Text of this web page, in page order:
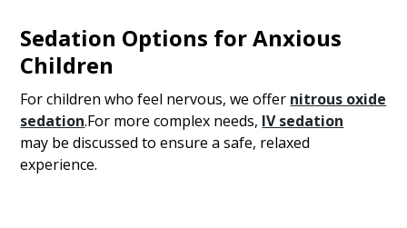
Sedation Options for Anxious
Children
For children who feel nervous, we offer nitrous oxide
sedation.For more complex needs, IV sedation
may be discussed to ensure a safe, relaxed
experience.